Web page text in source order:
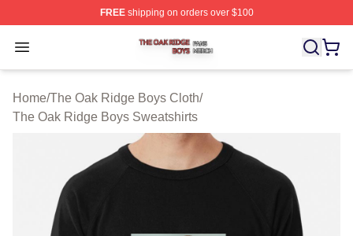
FREEshipping on orders over $100
Open menu
The Oak Ridge Boys Shop ⚡️ Officially Licensed The
Home/The Oak Ridge Boys Cloth/
The Oak Ridge Boys Sweatshirts